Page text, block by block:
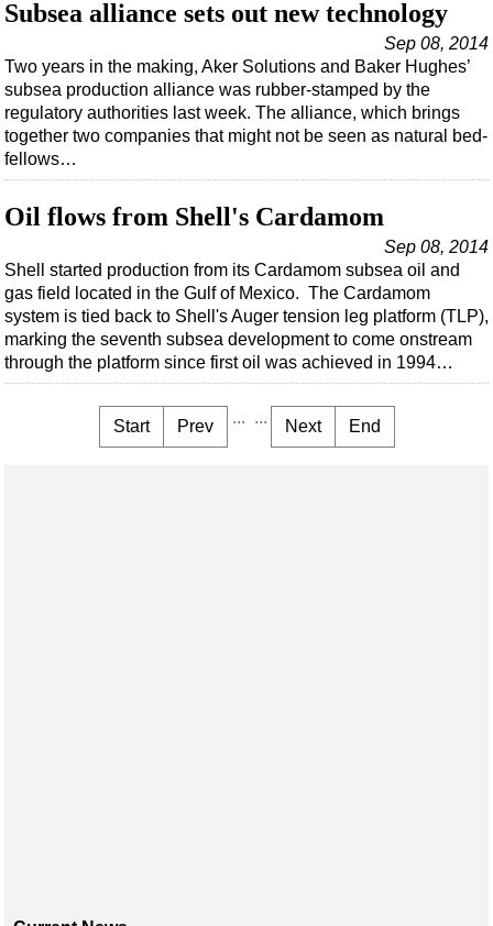
Subsea alliance sets out new technology
Sep 08, 2014
Two years in the making, Aker Solutions and Baker Hughes’
subsea production alliance was rubber-stamped by the
regulatory authorities last week. The alliance, which brings
together two companies that might not be seen as natural bed-
fellows…
Oil flows from Shell's Cardamom
Sep 08, 2014
Shell started production from its Cardamom subsea oil and
gas field located in the Gulf of Mexico. The Cardamom
system is tied back to Shell's Auger tension leg platform (TLP),
marking the seventh subsea development to come onstream
through the platform since first oil was achieved in 1994…
Start Prev ... ... Next End